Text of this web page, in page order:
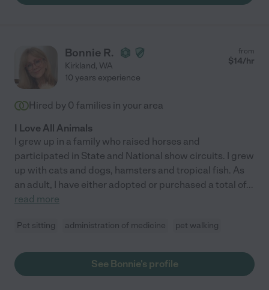
Bonnie R.
Kirkland, WA
from
$14/hr
10 years experience
Hired by 0 families in your area
I Love All Animals
I grew up in a family who raised horses and
participated in State and National show circuits. I grew
up with cats and dogs, hamsters and tropical fish. As
an adult, I have either adopted or purchased a total of...
read more
Pet sitting administration of medicine pet walking
See Bonnie's profile